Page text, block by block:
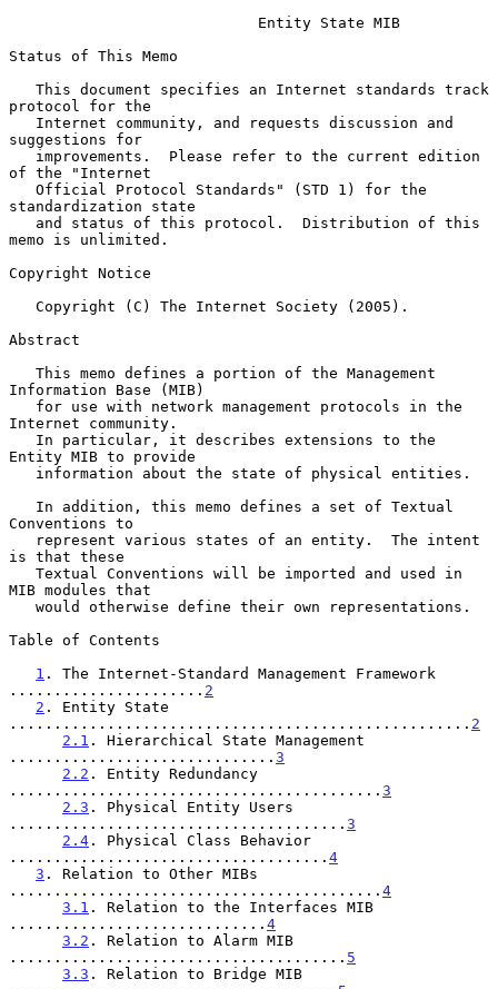
Entity State MIB
Status of This Memo
protocol for the
suggestions for
of the "Internet
standardization state
memo is unlimited.
Copyright Notice
Abstract
Information Base (MIB)
Internet community.
Entity MIB to provide
Conventions to
is that these
MIB modules that
Table of Contents
1 . The Internet-Standard Management Framework
...................... 2
2 . Entity State
.................................................... 2
2.1 . Hierarchical State Management
.............................. 3
2.2 . Entity Redundancy
.......................................... 3
2.3 . Physical Entity Users
...................................... 3
2.4 . Physical Class Behavior
.................................... 4
3 . Relation to Other MIBs
.......................................... 4
3.1 . Relation to the Interfaces MIB
............................. 4
3.2 . Relation to Alarm MIB
...................................... 5
3.3 . Relation to Bridge MIB